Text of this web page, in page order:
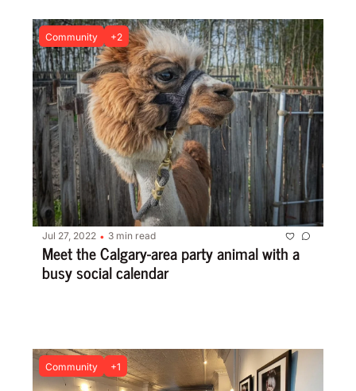
Community +2
Jul 27, 2022 • 3 min read
Meet the Calgary-area party animal with a
busy social calendar
Community +1